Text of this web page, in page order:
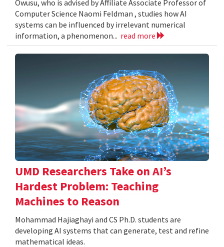
Owusu, who is advised by Affiliate Associate Professor of
Computer Science Naomi Feldman , studies how AI
systems can be influenced by irrelevant numerical
information, a phenomenon... read more
UMD Researchers Take on AI’s
Hardest Problem: Teaching
Machines to Reason
Mohammad Hajiaghayi and CS Ph.D. students are
developing AI systems that can generate, test and refine
mathematical ideas.